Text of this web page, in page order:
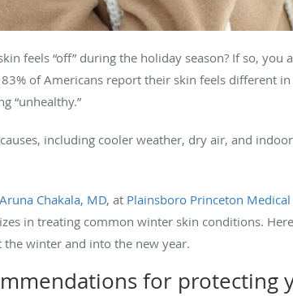
feels “off” during the holiday season? If so, you
of Americans report their skin feels different
“unhealthy.”
including cooler weather, dry air, and
Aruna Chakala, MD, at Plainsboro Princeton Medical
in treating common winter skin conditions.
winter and into the new year.
for protecting